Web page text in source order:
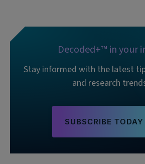
Decoded+™ in your
Stay informed with the latest
and research
SUBSCRIBE TODAY